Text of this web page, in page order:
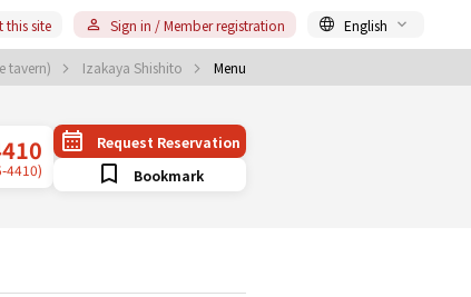
tavern) Izakaya Shishito Menu
this site Sign in / Member registration English
4410)
Request Reservation
Bookmark